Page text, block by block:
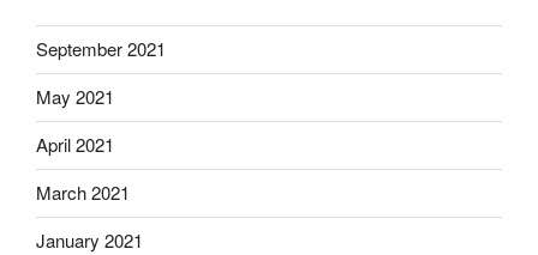
September 2021
May 2021
April 2021
March 2021
January 2021